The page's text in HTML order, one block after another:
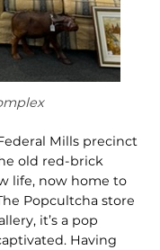
Mills precinct
old red-brick
life, now home to
Popcultcha store
it’s a pop
Having